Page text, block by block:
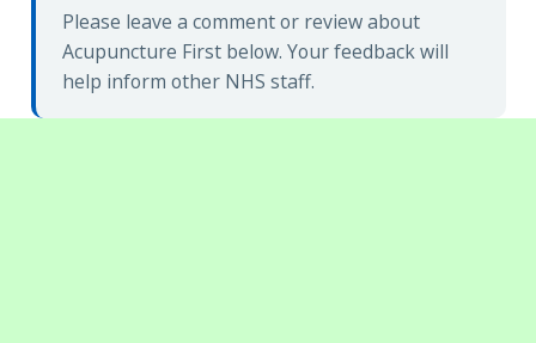
Please leave a comment or review about
Acupuncture First below. Your feedback will
help inform other NHS staff.